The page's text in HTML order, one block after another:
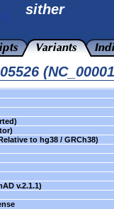
sither
to hg38 / GRCh38)
v.2.1.1)